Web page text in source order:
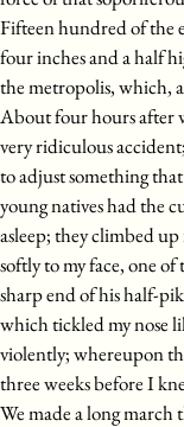
Fifteen hundred of the
four inches and a half
the metropolis, which,
About four hours after
very ridiculous
to adjust something
young natives had the
asleep; they climbed
softly to my face, one
sharp end of his half-
which tickled my nose
violently; whereupon
three weeks before I
We made a long march